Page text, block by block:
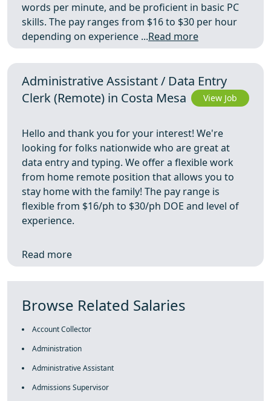
words per minute, and be proficient in basic PC
skills. The pay ranges from $16 to $30 per hour
depending on experience ...Read more
Administrative Assistant / Data Entry
Clerk (Remote) in Costa Mesa
View Job
Hello and thank you for your interest! We're
looking for folks nationwide who are great at
data entry and typing. We offer a flexible work
from home remote position that allows you to
stay home with the family! The pay range is
flexible from $16/ph to $30/ph DOE and level of
experience.
Read more
Browse Related Salaries
Account Collector
Administration
Administrative Assistant
Admissions Supervisor